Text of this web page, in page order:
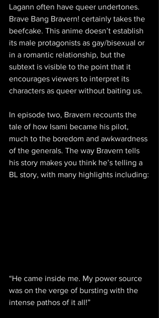
Lagann often have queer undertones.
Brave Bang Bravern! certainly takes the
beefcake. This anime doesn’t establish
its male protagonists as gay/bisexual or
in a romantic relationship, but the
subtext is visible to the point that it
encourages viewers to interpret its
characters as queer without baiting us.
In episode two, Bravern recounts the
tale of how Isami became his pilot,
much to the boredom and awkwardness
of the generals. The way Bravern tells
his story makes you think he’s telling a
BL story, with many highlights including:
“He came inside me. My power source
was on the verge of bursting with the
intense pathos of it all!”